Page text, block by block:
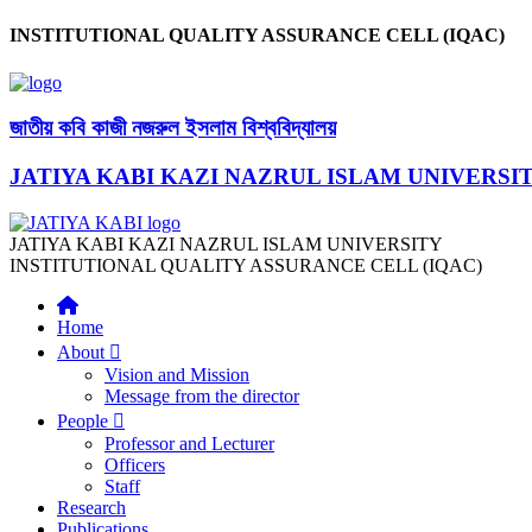
INSTITUTIONAL QUALITY ASSURANCE CELL (IQAC)
জাতীয় কবি কাজী নজরুল ইসলাম বিশ্ববিদ্যালয়
JATIYA KABI KAZI NAZRUL ISLAM
JATIYA KABI KAZI NAZRUL ISLAM UNIVERSITY
INSTITUTIONAL QUALITY ASSURANCE CELL (IQAC)
Home
About
Vision and Mission
Message from the director
People
Professor and Lecturer
Officers
Staff
Research